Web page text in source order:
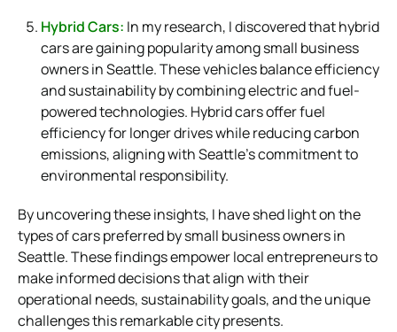
Hybrid Cars: In my research, I discovered that hybrid
cars are gaining popularity among small business
owners in Seattle. These vehicles balance efficiency
and sustainability by combining electric and fuel-
powered technologies. Hybrid cars offer fuel
efficiency for longer drives while reducing carbon
emissions, aligning with Seattle’s commitment to
environmental responsibility.
By uncovering these insights, I have shed light on the
types of cars preferred by small business owners in
Seattle. These findings empower local entrepreneurs to
make informed decisions that align with their
operational needs, sustainability goals, and the unique
challenges this remarkable city presents.